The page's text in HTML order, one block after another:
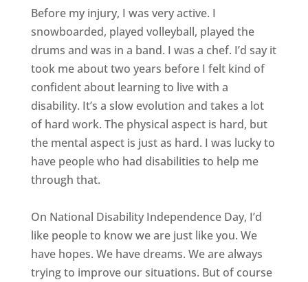
Before my injury, I was very active. I
snowboarded, played volleyball, played the
drums and was in a band. I was a chef. I’d say it
took me about two years before I felt kind of
confident about learning to live with a
disability. It’s a slow evolution and takes a lot
of hard work. The physical aspect is hard, but
the mental aspect is just as hard. I was lucky to
have people who had disabilities to help me
through that.
On National Disability Independence Day, I’d
like people to know we are just like you. We
have hopes. We have dreams. We are always
trying to improve our situations. But of course